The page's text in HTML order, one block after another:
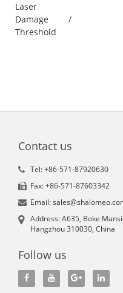
Laser
Damage
Threshold
/
Contact us
Tel: +86-571-87920630
Fax: +86-571-87603342
Email:
Address: A635, Boke
Hangzhou 310030, China
Follow us